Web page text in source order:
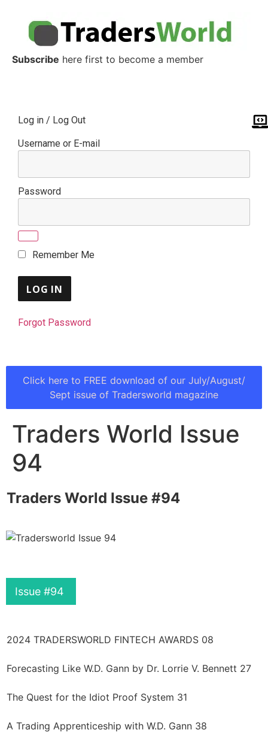
Subscribe here first to become a member
Log in / Log Out
Username or E-mail
Password
Remember Me
Forgot Password
Click here to FREE download of our July/August/
Sept issue of Tradersworld magazine
Traders World Issue
94
Traders World Issue #94
Issue #94
2024 TRADERSWORLD FINTECH AWARDS 08
Forecasting Like W.D. Gann by Dr. Lorrie V. Bennett 27
The Quest for the Idiot Proof System 31
A Trading Apprenticeship with W.D. Gann 38